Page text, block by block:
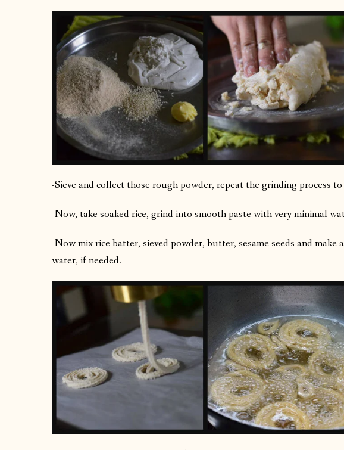
-Sieve and collect those rough powder, repeat the grinding process
-Now, take soaked rice, grind into smooth paste with very minimal
-Now mix rice batter, sieved powder, butter, sesame seeds and
water, if needed.